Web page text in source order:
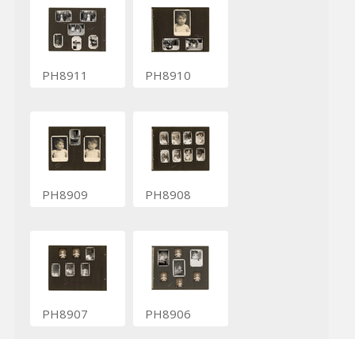
PH8911 PH8910
PH8909 PH8908
PH8907 PH8906